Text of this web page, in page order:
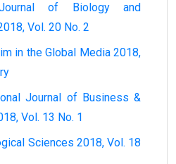
Journal of Biology and
Vol. 20 No. 2
in the Global Media 2018,
Journal of Business &
Vol. 13 No. 1
Sciences 2018, Vol. 18